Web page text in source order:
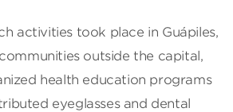
activities took place in Guápiles,
outside the capital,
health education programs
eyeglasses and dental